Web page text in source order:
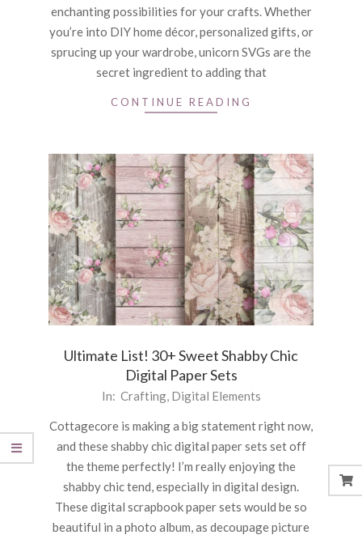
enchanting possibilities for your crafts. Whether
you’re into DIY home décor, personalized gifts, or
sprucing up your wardrobe, unicorn SVGs are the
secret ingredient to adding that
CONTINUE READING
Ultimate List! 30+ Sweet Shabby Chic
Digital Paper Sets
04
In: Crafting, Digital Elements
Cottagecore is making a big statement right now,
and these shabby chic digital paper sets set off
the theme perfectly! I’m really enjoying the
shabby chic tend, especially in digital design.
These digital scrapbook paper sets would be so
beautiful in a photo album, as decoupage picture